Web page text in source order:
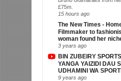
£75m.
15 hours ago
The New Times -
Filmmaker to
woman found her
3 years ago
BIN ZUBEIRY
YANGA YAIZIDI DAU
UDHAMINI WA
9 years ago